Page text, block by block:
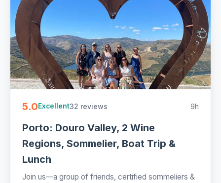
5.0Excellent32 reviews 9h
Porto: Douro Valley, 2 Wine
Regions, Sommelier, Boat Trip &
Lunch
Join us—a group of friends, certified sommeliers &